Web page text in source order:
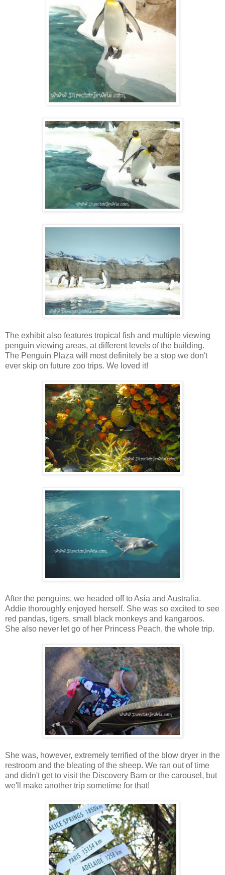
The exhibit also features tropical fish and multiple viewing
penguin viewing areas, at different levels of the building.
The Penguin Plaza will most definitely be a stop we don't
ever skip on future zoo trips. We loved it!
After the penguins, we headed off to Asia and Australia.
Addie thoroughly enjoyed herself. She was so excited to see
red pandas, tigers, small black monkeys and kangaroos.
She also never let go of her Princess Peach, the whole trip.
She was, however, extremely terrified of the blow dryer in the
restroom and the bleating of the sheep. We ran out of time
and didn't get to visit the Discovery Barn or the carousel, but
we'll make another trip sometime for that!